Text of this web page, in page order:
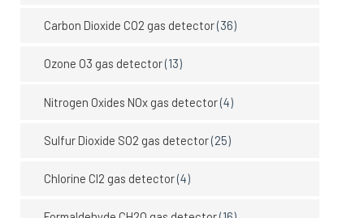
Carbon Dioxide CO2 gas detector(36)
Ozone O3 gas detector(13)
Nitrogen Oxides NOx gas detector(4)
Sulfur Dioxide SO2 gas detector(25)
Chlorine Cl2 gas detector(4)